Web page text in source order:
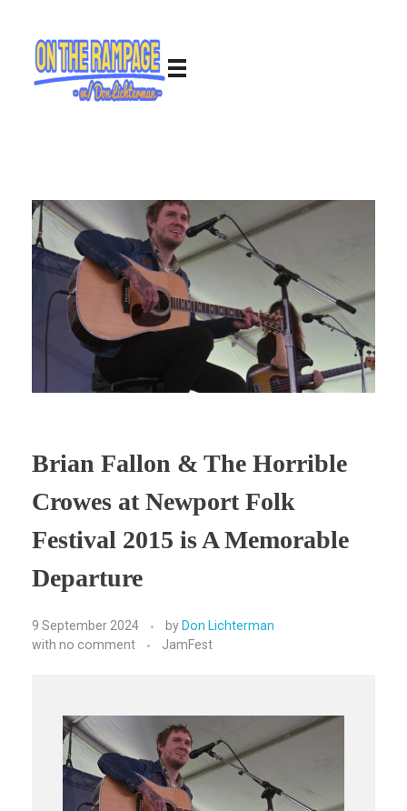
Brian Fallon & The Horrible
Crowes at Newport Folk
Festival 2015 is A Memorable
Departure
9 September 2024 by Don Lichterman
with no comment JamFest